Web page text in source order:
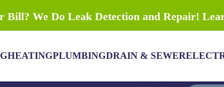
Bill? We Do Leak Detection and Repair!
HEATINGPLUMBINGDRAIN & SEWER